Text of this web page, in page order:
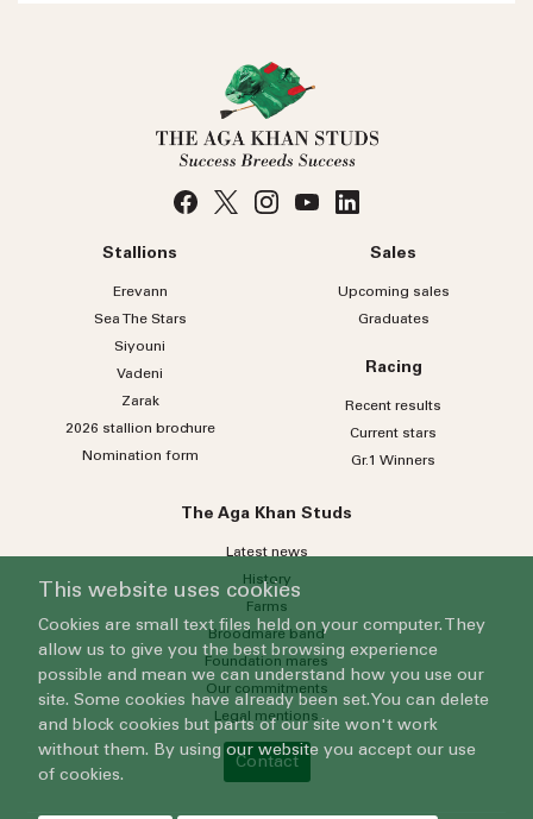
Stallions
Erevann
Sea TheStars
Siyouni
Vadeni
Zarak
2026 stallion brochure
Nomination form
Sales
Upcoming sales
Graduates
Racing
Recent results
Current stars
Gr.1 Winners
The Aga Khan Studs
Latest news
History
Farms
Broodmare band
Foundation mares
Our commitments
Legal mentions
Contact
This website uses cookies
Cookies are small text files held on your computer. They
allow us to give you the best browsing experience
possible and mean we can understand how you use our
site. Some cookies have already been set. You can delete
and block cookies but parts of our site won't work
without them. By using our website you accept our use
of cookies.